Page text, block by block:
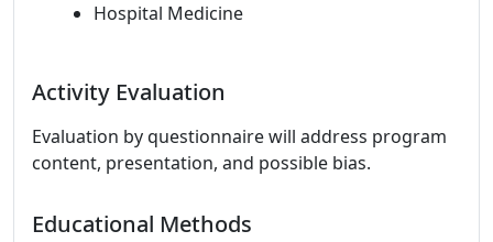
Hospital Medicine
Activity Evaluation
Evaluation by questionnaire will address program
content, presentation, and possible bias.
Educational Methods